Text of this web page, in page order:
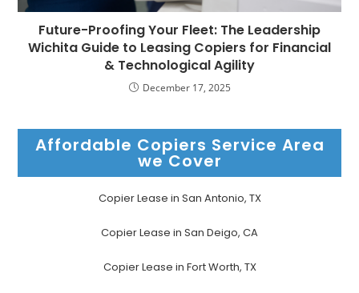
Future-Proofing Your Fleet: The Leadership
Wichita Guide to Leasing Copiers for Financial
& Technological Agility
December 17, 2025
Affordable Copiers Service Area
we Cover
Copier Lease in San Antonio, TX
Copier Lease in San Deigo, CA
Copier Lease in Fort Worth, TX